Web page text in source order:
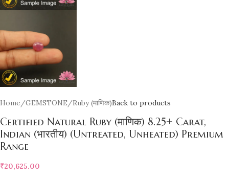
Home/GEMSTONE/Ruby (माणिक)Back to products
Certified Natural Ruby (माणिक) 8.25+ Carat,
Indian (भारतीय) (Untreated, Unheated) Premium
Range
₹20,625.00